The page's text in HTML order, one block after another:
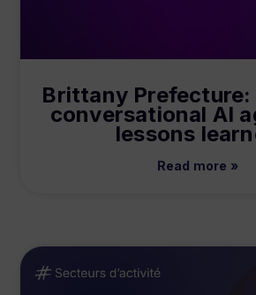
Brittany
conversational AI
lessons
Read more »